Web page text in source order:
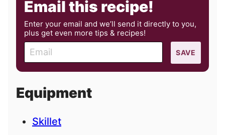
Email this recipe!
Enter your email and we’ll send it directly to you,
plus get even more tips & recipes!
m
a
l
SAVE
Equipment
Skillet